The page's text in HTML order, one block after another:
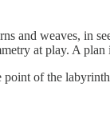
and weaves, in
at play. A plan
of the